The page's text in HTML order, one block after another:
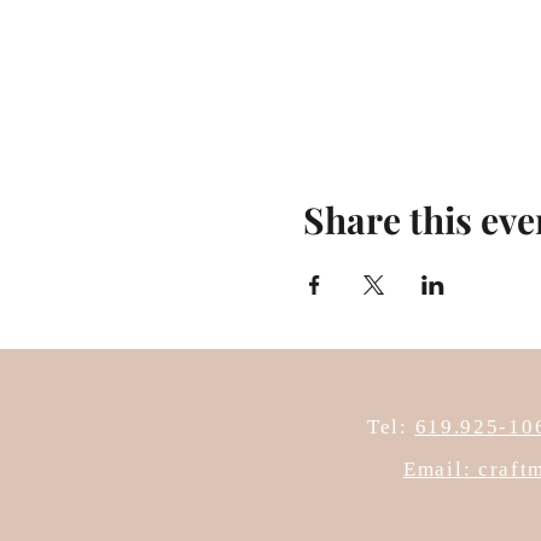
Share this
Tel: 619.925-
Email: